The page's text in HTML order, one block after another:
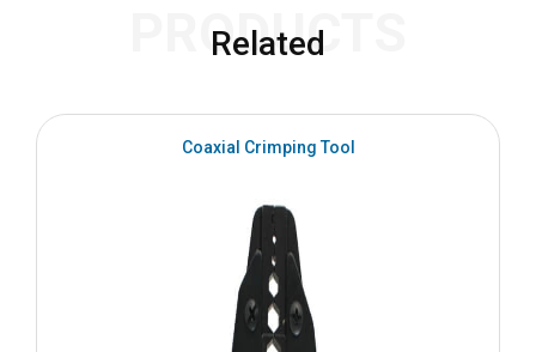
Related
PRODUCTS
Coaxial Crimping Tool